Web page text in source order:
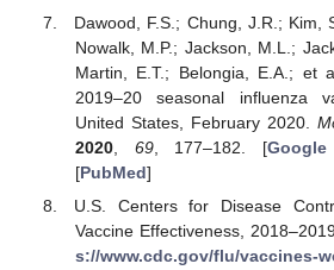
Dawood, F.S.; Chung, J.R.; Kim,
Nowalk, M.P.; Jackson, M.L.;
Martin, E.T.; Belongia, E.A.; et
2019–20 seasonal influenza
United States, February 2020.
2020, 69, 177–182. [
[PubMed]
U.S. Centers for Disease
Vaccine Effectiveness,
s://www.cdc.gov/flu/vaccines-